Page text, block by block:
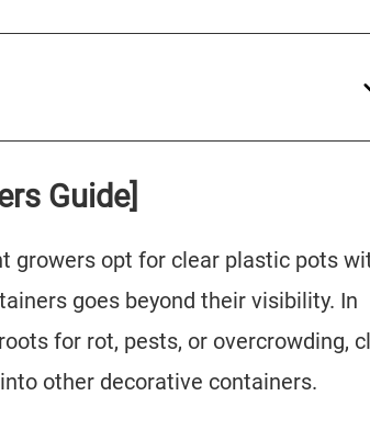
Guide]
growers opt for clear plastic pots
goes beyond their visibility. In
for rot, pests, or overcrowding,
other decorative containers.